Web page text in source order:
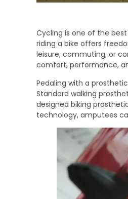
Cycling is one of the
riding a bike offers
leisure, commuting, or
comfort, performance,
Pedaling with a
Standard walking
designed biking
technology, amputees